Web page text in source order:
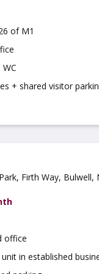
of M1
+ shared visitor
Firth Way,
office
in established